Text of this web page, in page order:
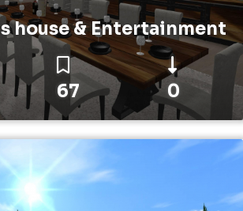
house & Entertainment
67 0